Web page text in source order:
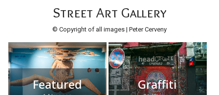
Street Art Gallery
© Copyright of all images | Peter Cerveny
Featured Graffiti